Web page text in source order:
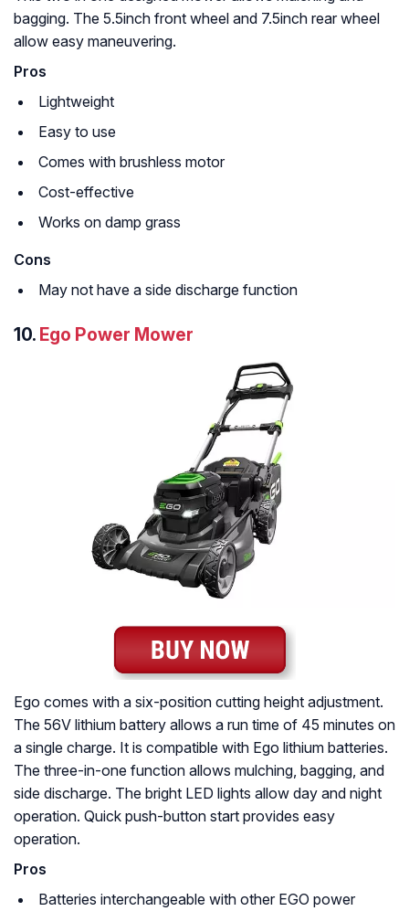
bagging. The 5.5inch front wheel and 7.5inch rear wheel
allow easy maneuvering.
Pros
Lightweight
Easy to use
Comes with brushless motor
Cost-effective
Works on damp grass
Cons
May not have a side discharge function
10. Ego Power Mower
Ego comes with a six-position cutting height adjustment.
The 56V lithium battery allows a run time of 45 minutes on
a single charge. It is compatible with Ego lithium batteries.
The three-in-one function allows mulching, bagging, and
side discharge. The bright LED lights allow day and night
operation. Quick push-button start provides easy
operation.
Pros
Batteries interchangeable with other EGO power